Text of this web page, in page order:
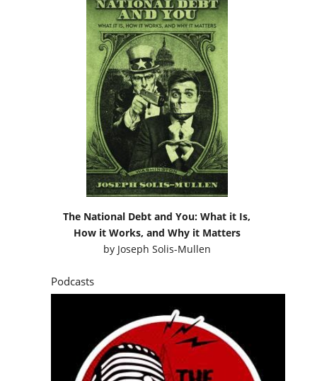
The National Debt and You: What it Is,
How it Works, and Why it Matters
by Joseph Solis-Mullen
Podcasts